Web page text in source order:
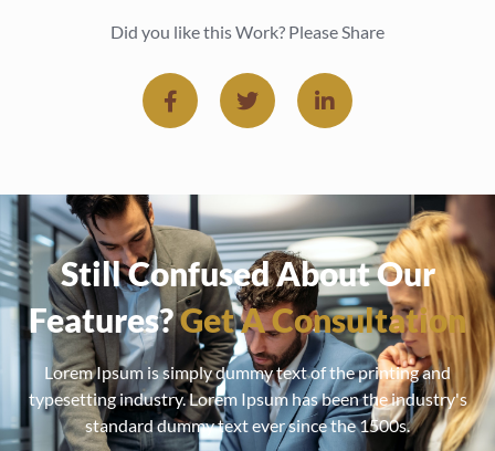
Did you like this Work? Please Share
Still Confused About Our
Features?Get A Consultation
Lorem Ipsum is simply dummy text of the printing and
typesetting industry. Lorem Ipsum has been the industry's
standard dummy text ever since the 1500s.